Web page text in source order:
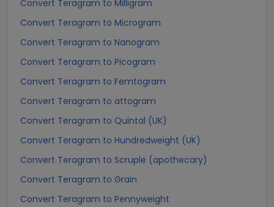
Convert Teragram to Milligram
Convert Teragram to Microgram
Convert Teragram to Nanogram
Convert Teragram to Picogram
Convert Teragram to Femtogram
Convert Teragram to attogram
Convert Teragram to Quintal (UK)
Convert Teragram to Hundredweight (UK)
Convert Teragram to Scruple (apothecary)
Convert Teragram to Grain
Convert Teragram to Pennyweight